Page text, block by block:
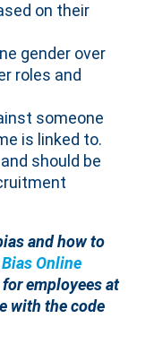
on their
gender over
roles and
someone
is linked to.
should be
and how to
Online
employees at
with the code